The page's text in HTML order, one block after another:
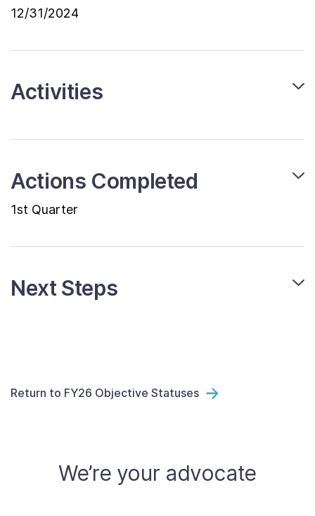
12/31/2024
Activities
Actions Completed
1st Quarter
Next Steps
Return to FY26 Objective Statuses
We’re your advocate